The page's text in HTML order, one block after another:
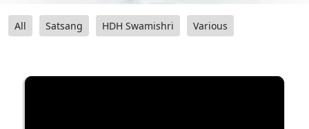
All Satsang HDH Swamishri Various